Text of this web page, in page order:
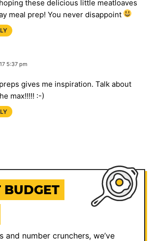
these delicious little meatloaves
meal prep! You never disappoint
5:37 pm
gives me inspiration. Talk about
max!!!!! :-)
and number crunchers, we’ve